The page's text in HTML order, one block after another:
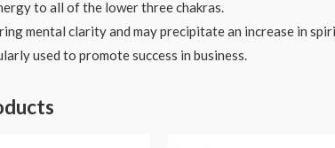
to all of the lower three chakras.
mental clarity and may precipitate an increase in
used to promote success in business.